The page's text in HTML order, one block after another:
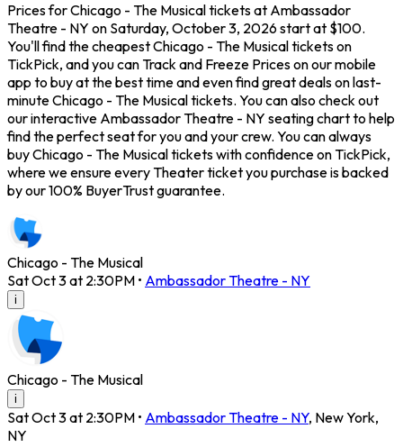
Prices for Chicago - The Musical tickets at Ambassador
Theatre - NY on Saturday, October 3, 2026 start at $100.
You'll find the cheapest Chicago - The Musical tickets on
TickPick, and you can Track and Freeze Prices on our mobile
app to buy at the best time and even find great deals on last-
minute Chicago - The Musical tickets. You can also check out
our interactive Ambassador Theatre - NY seating chart to help
find the perfect seat for you and your crew. You can always
buy Chicago - The Musical tickets with confidence on TickPick,
where we ensure every Theater ticket you purchase is backed
by our 100% BuyerTrust guarantee.
Chicago - The Musical
Sat Oct 3 at 2:30PM • Ambassador Theatre - NY
i
Chicago - The Musical
i
Sat Oct 3 at 2:30PM • Ambassador Theatre - NY, New York,
NY